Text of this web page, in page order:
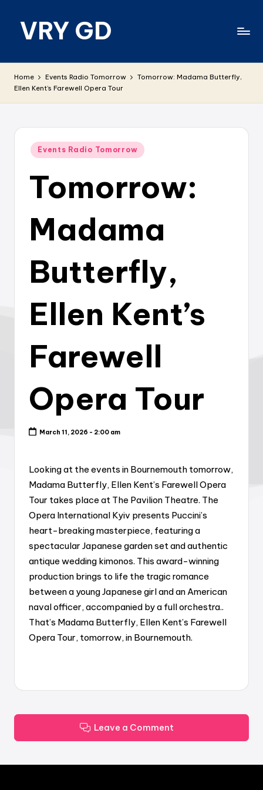
VRY GD
relevant
Home Events Radio Tomorrow
Tomorrow: Madama Butterfly,
Ellen Kent’s Farewell Opera Tour
Posted
Events Radio Tomorrow
Tomorrow:
Madama
Butterfly,
Ellen Kent’s
Farewell
Opera Tour
March 11, 2026 - 2:00 am
Looking at the events in Bournemouth tomorrow,
Madama Butterfly, Ellen Kent’s Farewell Opera
Tour takes place at The Pavilion Theatre. The
Opera International Kyiv presents Puccini’s
heart-breaking masterpiece, featuring a
spectacular Japanese garden set and authentic
antique wedding kimonos. This award-winning
production brings to life the tragic romance
between a young Japanese girl and an American
naval officer, accompanied by a full orchestra..
That’s Madama Butterfly, Ellen Kent’s Farewell
Opera Tour, tomorrow, in Bournemouth.
Leave a Comment